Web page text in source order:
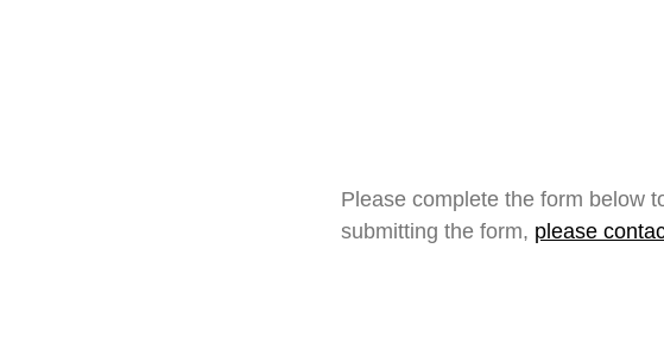
Please complete the form below
submitting the form, please